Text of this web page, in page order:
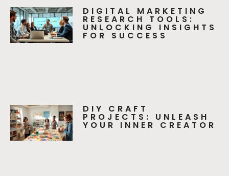
DIGITAL MARKETING
RESEARCH TOOLS:
UNLOCKING INSIGHTS
FOR SUCCESS
DIY CRAFT
PROJECTS: UNLEASH
YOUR INNER CREATOR